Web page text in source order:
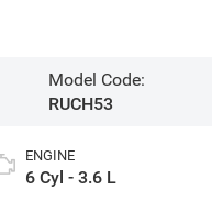
Model Code:
RUCH53
ENGINE
6 Cyl - 3.6 L